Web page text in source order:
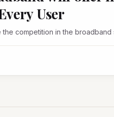
User
competition in the